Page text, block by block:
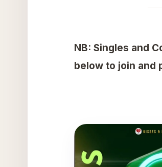
NB: Singles and
below to join and